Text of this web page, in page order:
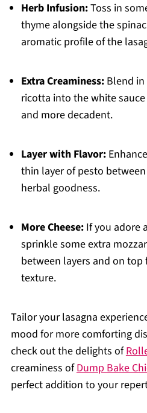
Herb Infusion:Toss in
thyme alongside the
aromatic profile of the
Extra Creaminess:Blend in
ricotta into the white
and more decadent.
Layer with Flavor:
thin layer of pesto
herbal goodness.
More Cheese:If you adore
sprinkle some extra
between layers and on
texture.
Tailor your lasagna
mood for more comforting
check out the delights of
creaminess ofDump Bake
perfect addition to your